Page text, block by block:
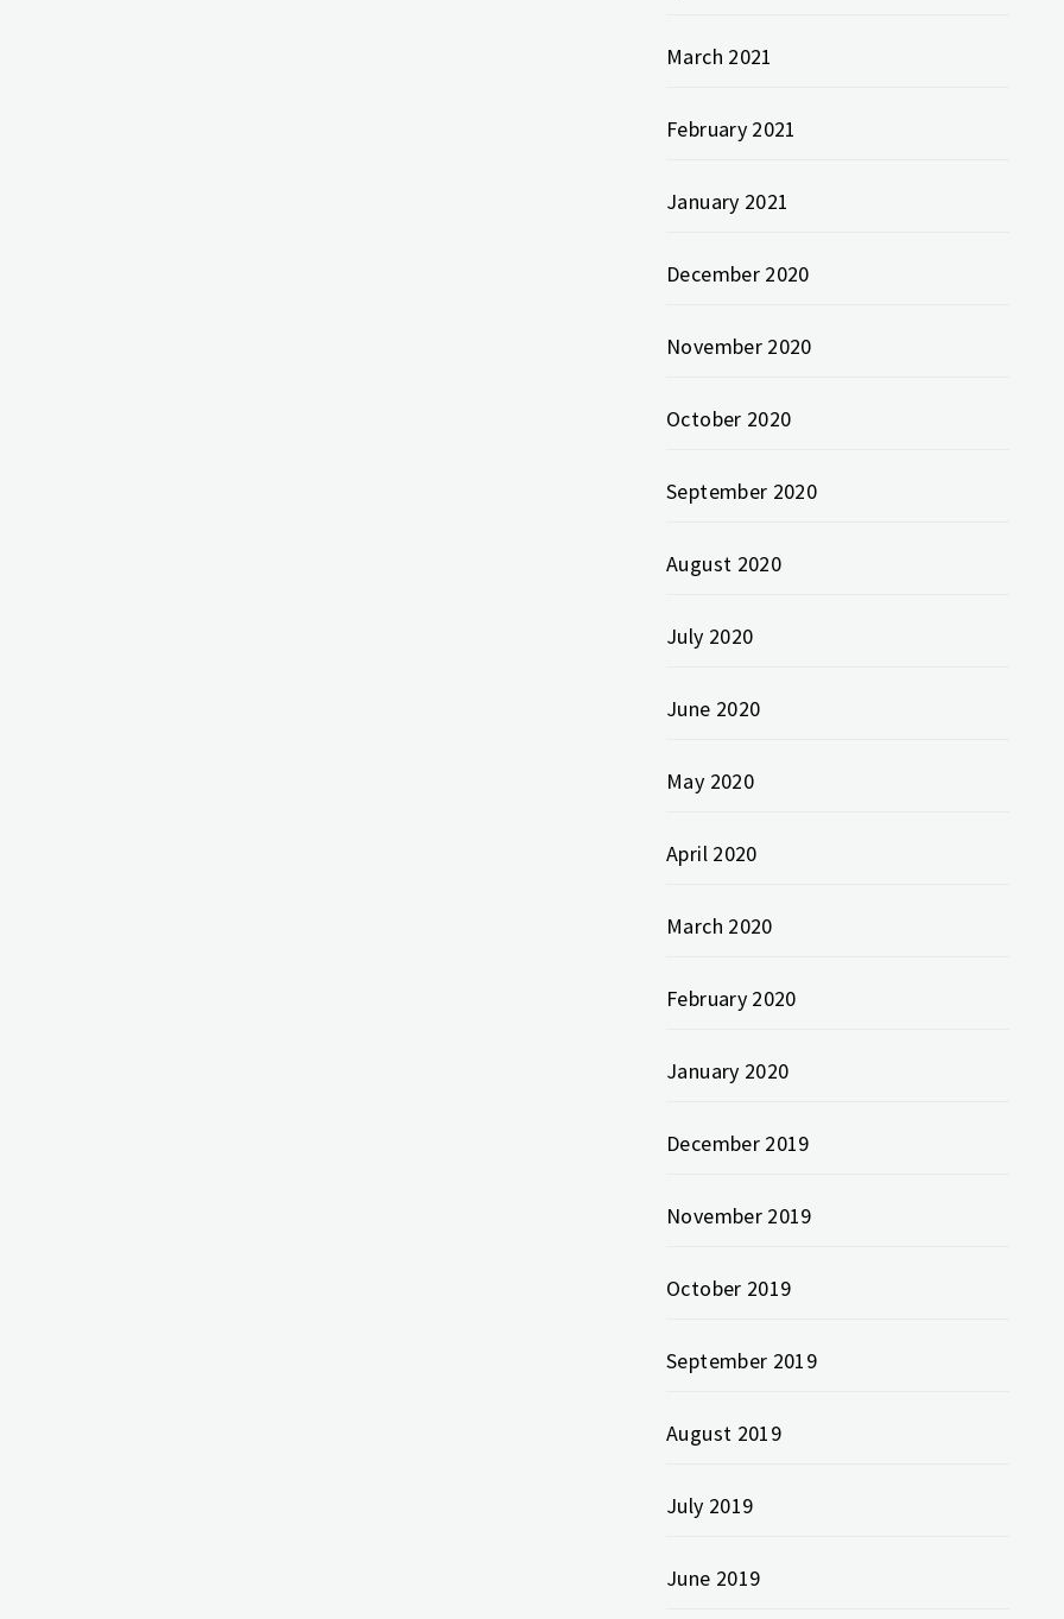
March 2021
February 2021
January 2021
December 2020
November 2020
October 2020
September 2020
August 2020
July 2020
June 2020
May 2020
April 2020
March 2020
February 2020
January 2020
December 2019
November 2019
October 2019
September 2019
August 2019
July 2019
June 2019